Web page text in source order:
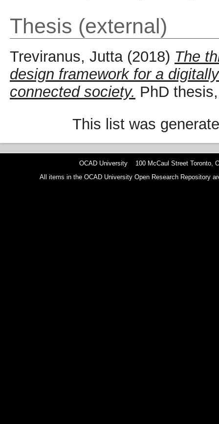
Thesis (external)
Treviranus, Jutta(2018) The
design framework for a
connected society. PhD
This list was
OCAD University 100 McCaul Street Toronto,
All items in the OCAD University Open Research Repository